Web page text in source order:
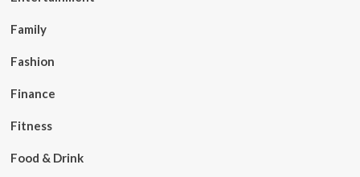
Family
Fashion
Finance
Fitness
Food & Drink